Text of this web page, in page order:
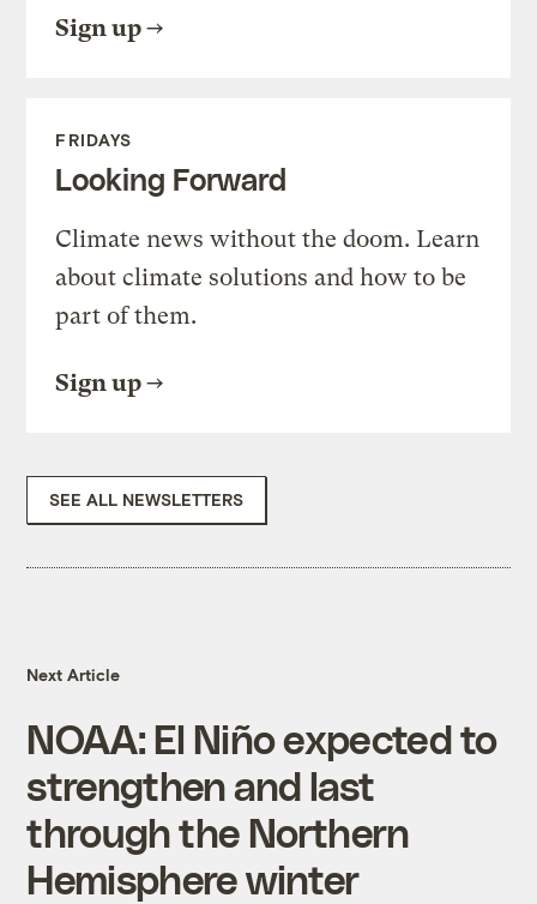
Sign up
FRIDAYS
Looking Forward
Climate news without the doom. Learn
about climate solutions and how to be
part of them.
Sign up
SEE ALL NEWSLETTERS
Next Article
NOAA: El Niño expected to
strengthen and last
through the Northern
Hemisphere winter